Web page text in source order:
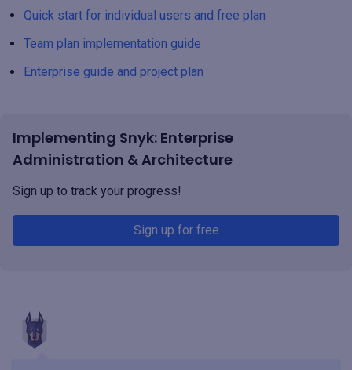
Quick start for individual users and free plan
Team plan implementation guide
Enterprise guide and project plan
Implementing Snyk: Enterprise
Administration & Architecture
Sign up to track your progress!
Sign up for free